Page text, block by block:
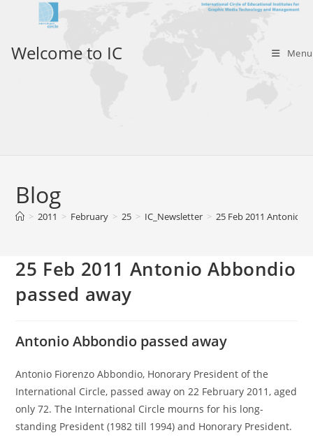
Welcome to IC Menu
Blog
> 2011 > February > 25 > IC_Newsletter > 25 Feb 2011 Antonio
25 Feb 2011 Antonio Abbondio
passed away
Antonio Abbondio passed away
Antonio Fiorenzo Abbondio, Honorary President of the
International Circle, passed away on 22 February 2011, aged
only 72. The International Circle mourns for his long-
standing President (1982 till 1994) and Honorary President.